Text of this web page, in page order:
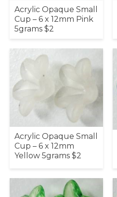
Acrylic Opaque Small
Cup – 6 x 12mm Pink
5grams $2
Acrylic Opaque Small
Cup – 6 x 12mm
Yellow 5grams $2